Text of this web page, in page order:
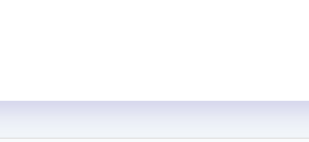
India: Clipping Path